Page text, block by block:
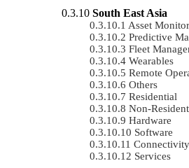
South East Asia
Asset
Predictive
Fleet
Wearables
Remote
Others
Residential
Non-
Hardware
Software
Connectivity
Services